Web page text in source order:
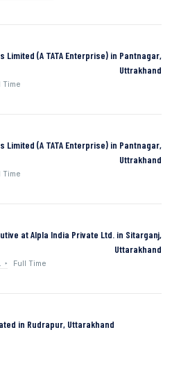
Limited (A TATA Enterprise) in Pantnagar,
Uttrakhand
Time
Limited (A TATA Enterprise) in Pantnagar,
Uttrakhand
Time
at Alpla India Private Ltd. in Sitarganj,
Uttarakhand
Full Time
in Rudrapur, Uttarakhand